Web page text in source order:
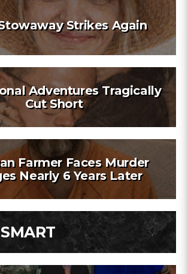
Strikes Again
Adventures Tragically
Cut Short
Farmer Faces Murder
Nearly 6 Years Later